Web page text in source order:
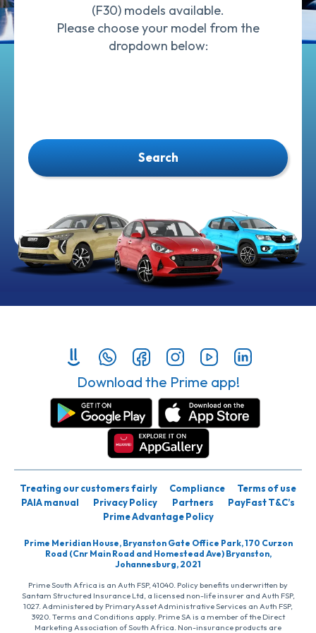
(F30) models available.
Please choose your model from the
dropdown below:
Search
Download the Prime app!
Treating our customers fairly Compliance
Terms of use
PAIA manual
Privacy Policy Partners
PayFast T&C’s
Prime Advantage Policy
Prime Meridian House, Bryanston Gate Office Park, 170 Curzon
Road (Cnr Main Road and Homestead Ave) Bryanston,
Johannesburg, 2021
Prime South Africa is an Auth FSP, 41040. Policy benefits underwritten by
Santam Structured Insurance Ltd, a licensed non-life insurer and Auth FSP,
1027. Administered by PrimaryAsset Administrative Services an Auth FSP,
3920. Terms and Conditions apply. Prime SA is a member of the Direct
Marketing Association of South Africa. Non-insurance products are